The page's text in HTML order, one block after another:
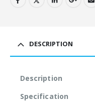
DESCRIPTION
Description
Specification